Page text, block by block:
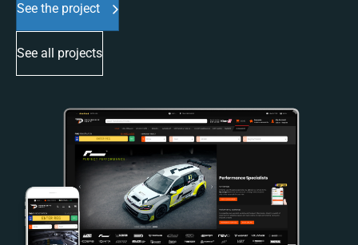
See the project
See all projects